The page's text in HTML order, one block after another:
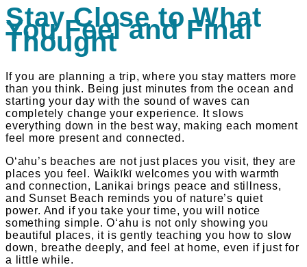
Stay Close to What
You Feel and Final
Thought
If you are planning a trip, where you stay matters more
than you think. Being just minutes from the ocean and
starting your day with the sound of waves can
completely change your experience. It slows
everything down in the best way, making each moment
feel more present and connected.
Oʻahu’s beaches are not just places you visit, they are
places you feel. Waikīkī welcomes you with warmth
and connection, Lanikai brings peace and stillness,
and Sunset Beach reminds you of nature’s quiet
power. And if you take your time, you will notice
something simple. Oʻahu is not only showing you
beautiful places, it is gently teaching you how to slow
down, breathe deeply, and feel at home, even if just for
a little while.